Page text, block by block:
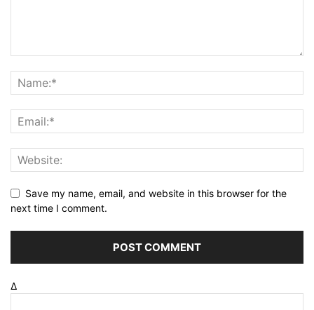
Save my name, email, and website in this browser for the
next time I comment.
Δ